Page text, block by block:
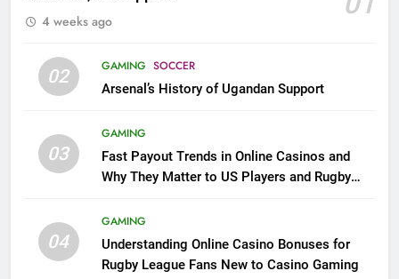
4 weeks ago
02 GAMING SOCCER
Arsenal’s History of Ugandan Support
03
GAMING
Fast Payout Trends in Online Casinos and
Why They Matter to US Players and Rugby
04
GAMING
Understanding Online Casino Bonuses for
Rugby League Fans New to Casino Gaming